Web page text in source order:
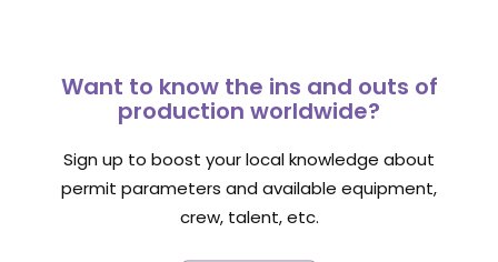
Want to know the ins and outs of
production worldwide?
Sign up to boost your local knowledge about
permit parameters and available equipment,
crew, talent, etc.